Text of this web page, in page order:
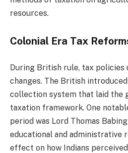
resources.
Colonial Era Tax
During British rule, tax policies
changes. The British
collection system that laid the
taxation framework. One
period was Lord Thomas
educational and administrative
effect on how Indians